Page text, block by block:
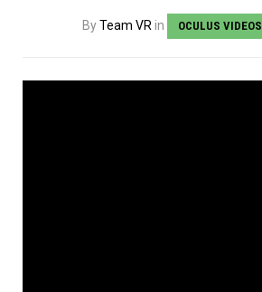
ByTeam VR in OCULUS VIDEOS